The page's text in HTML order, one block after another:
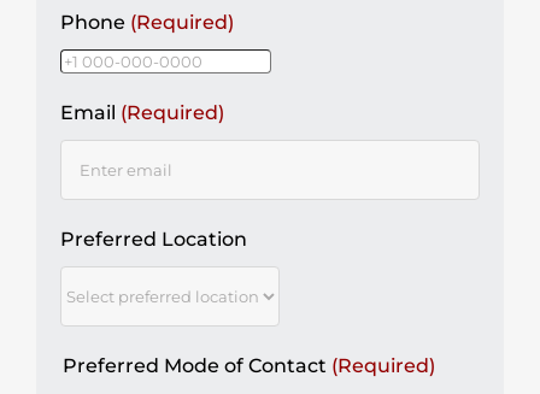
Phone (Required)
Email (Required)
Preferred Location
Preferred Mode of Contact (Required)